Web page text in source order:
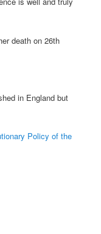
death on 26th
in England but
Policy of the